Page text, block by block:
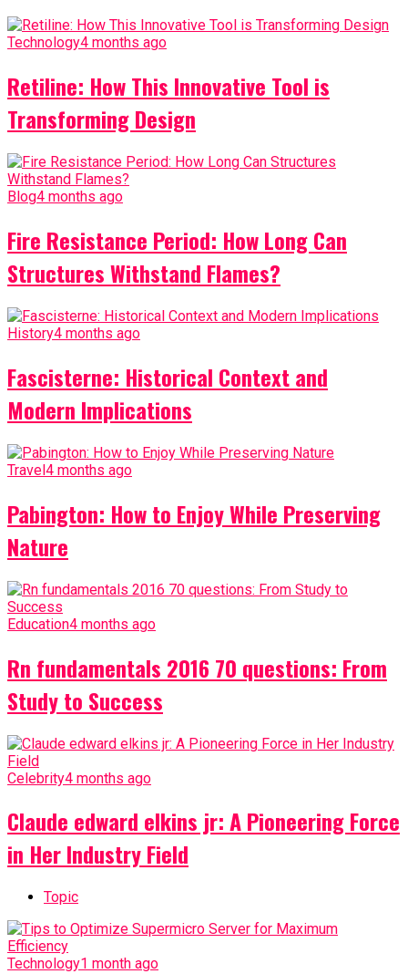
Technology4 months ago
Retiline: How This Innovative Tool is
Transforming Design
Blog4 months ago
Fire Resistance Period: How Long Can
Structures Withstand Flames?
History4 months ago
Fascisterne: Historical Context and
Modern Implications
Travel4 months ago
Pabington: How to Enjoy While Preserving
Nature
Education4 months ago
Rn fundamentals 2016 70 questions: From
Study to Success
Celebrity4 months ago
Claude edward elkins jr: A Pioneering Force
in Her Industry Field
Topic
Technology1 month ago